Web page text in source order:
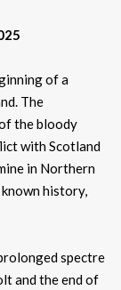
of a
The
the bloody
with Scotland
in Northern
history,
spectre
and the end of